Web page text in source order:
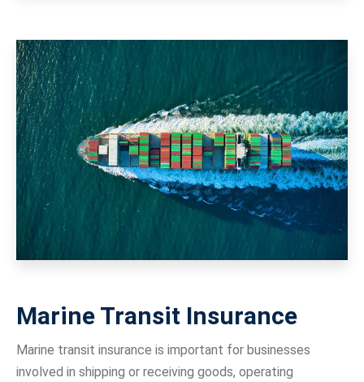
Marine Transit Insurance
Marine transit insurance is important for businesses
involved in shipping or receiving goods, operating